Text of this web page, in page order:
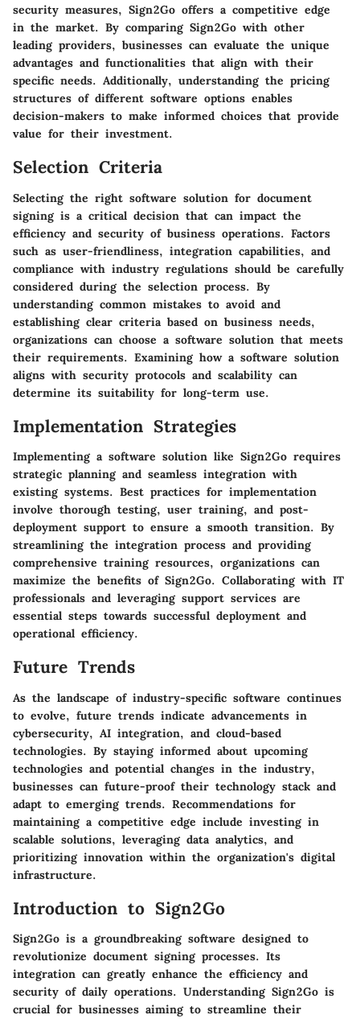
security measures, Sign2Go offers a competitive edge
in the market. By comparing Sign2Go with other
leading providers, businesses can evaluate the unique
advantages and functionalities that align with their
specific needs. Additionally, understanding the pricing
structures of different software options enables
decision-makers to make informed choices that provide
value for their investment.
Selection Criteria
Selecting the right software solution for document
signing is a critical decision that can impact the
efficiency and security of business operations. Factors
such as user-friendliness, integration capabilities, and
compliance with industry regulations should be carefully
considered during the selection process. By
understanding common mistakes to avoid and
establishing clear criteria based on business needs,
organizations can choose a software solution that meets
their requirements. Examining how a software solution
aligns with security protocols and scalability can
determine its suitability for long-term use.
Implementation Strategies
Implementing a software solution like Sign2Go requires
strategic planning and seamless integration with
existing systems. Best practices for implementation
involve thorough testing, user training, and post-
deployment support to ensure a smooth transition. By
streamlining the integration process and providing
comprehensive training resources, organizations can
maximize the benefits of Sign2Go. Collaborating with IT
professionals and leveraging support services are
essential steps towards successful deployment and
operational efficiency.
Future Trends
As the landscape of industry-specific software continues
to evolve, future trends indicate advancements in
cybersecurity, AI integration, and cloud-based
technologies. By staying informed about upcoming
technologies and potential changes in the industry,
businesses can future-proof their technology stack and
adapt to emerging trends. Recommendations for
maintaining a competitive edge include investing in
scalable solutions, leveraging data analytics, and
prioritizing innovation within the organization's digital
infrastructure.
Introduction to Sign2Go
Sign2Go is a groundbreaking software designed to
revolutionize document signing processes. Its
integration can greatly enhance the efficiency and
security of daily operations. Understanding Sign2Go is
crucial for businesses aiming to streamline their